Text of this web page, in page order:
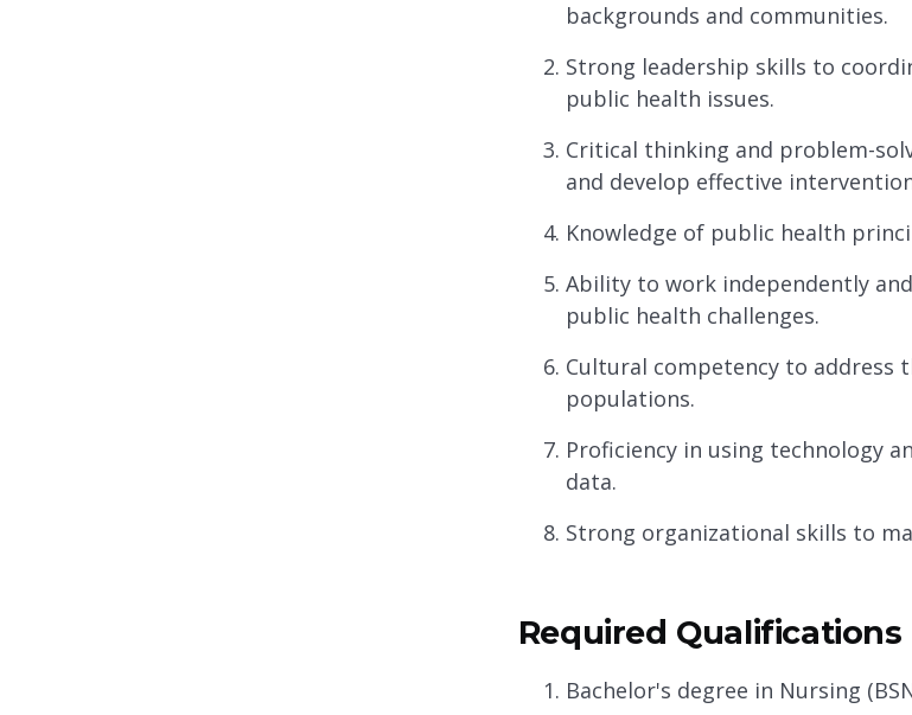
backgrounds and communities.
Strong leadership skills to
public health issues.
Critical thinking and problem-
and develop effective
Knowledge of public health
Ability to work independently
public health challenges.
Cultural competency to address
populations.
Proficiency in using technology
data.
Strong organizational skills to
Required Qualifications
Bachelor's degree in Nursing